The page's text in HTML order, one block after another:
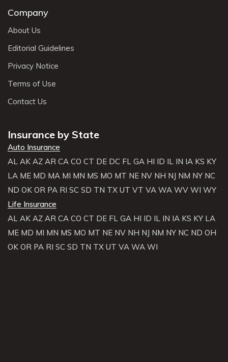
Company
About Us
Editorial Guidelines
Privacy Notice
Terms of Use
Contact Us
Insurance by State
Auto Insurance
AL AK AZ AR CA CO CT DE DC FL GA HI ID IL IN IA KS KY
LA ME MD MA MI MN MS MO MT NE NV NH NJ NM NY NC
ND OK OR PA RI SC SD TN TX UT VT VA WA WV WI WY
Life Insurance
AL AK AZ AR CA CO CT DE FL GA HI ID IL IN IA KS KY LA
ME MD MI MN MS MO MT NE NV NH NJ NM NY NC ND OH
OK OR PA RI SC SD TN TX UT VA WA WI